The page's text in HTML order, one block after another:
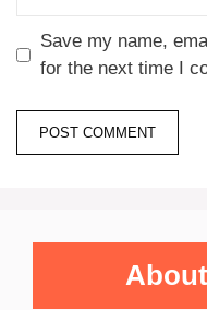
Save my name,
for the next time I